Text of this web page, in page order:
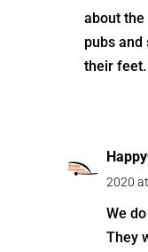
about
pubs and
their feet.
2020
We
They